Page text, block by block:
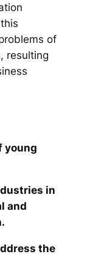
of
resulting
young
in
and
the